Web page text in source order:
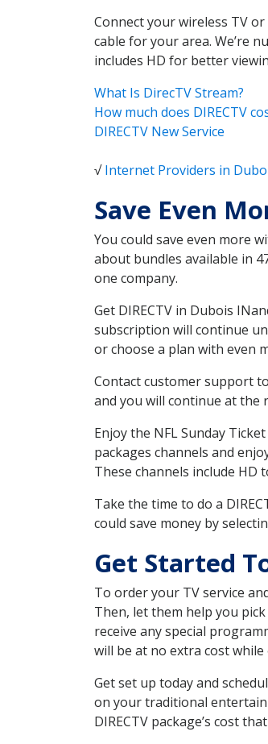
Connect your wireless TV or
cable for your area. We’re
includes HD for better
What Is DirecTV Stream?
How much does DIRECTV
DIRECTV New Service
√Internet Providers in
Save Even
You could save even more
about bundles available in
one company.
Get DIRECTV in Dubois
subscription will continue
or choose a plan with even
Contact customer support
and you will continue at the
Enjoy the NFL Sunday
packages channels and
These channels include HD
Take the time to do a
could save money by
Get Started
To order your TV service
Then, let them help you
receive any special
will be at no extra cost
Get set up today and
on your traditional
DIRECTV package’s cost